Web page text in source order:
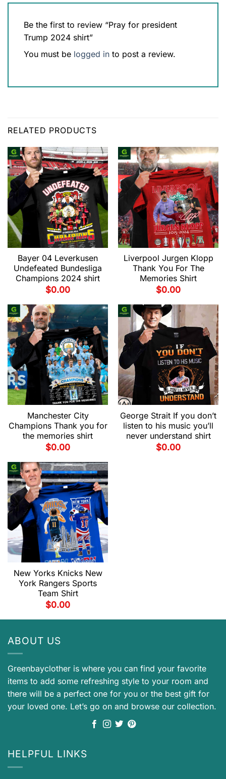
Be the first to review “Pray for president
Trump 2024 shirt”
You must be logged in to post a review.
RELATED PRODUCTS
Bayer 04 Leverkusen
Undefeated Bundesliga
Champions 2024 shirt
$0.00
Liverpool Jurgen Klopp
Thank You For The
Memories Shirt
$0.00
Manchester City
Champions Thank you for
the memories shirt
$0.00
George Strait If you don’t
listen to his music you’ll
never understand shirt
$0.00
New Yorks Knicks New
York Rangers Sports
Team Shirt
$0.00
ABOUT US
Greenbayclother is where you can find your favorite
items to add some refreshing style to your room and
there will be a perfect one for you or the best gift for
your loved one. Let’s go on and browse our collection.
HELPFUL LINKS